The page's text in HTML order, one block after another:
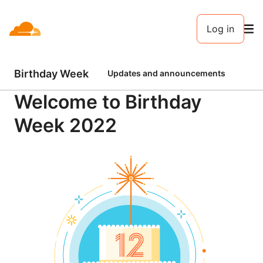
Log in
Birthday Week Updates and announcements
Welcome to Birthday
Week 2022